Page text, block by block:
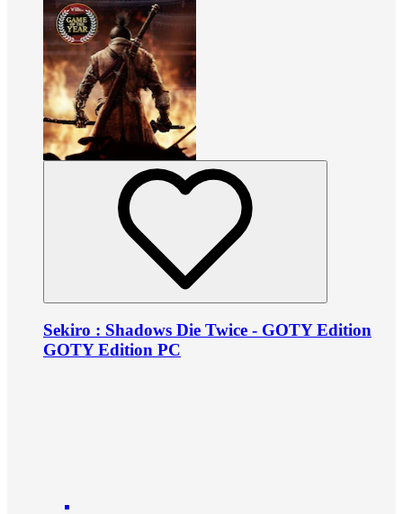
Sekiro : Shadows Die Twice - GOTY Edition
GOTY Edition PC